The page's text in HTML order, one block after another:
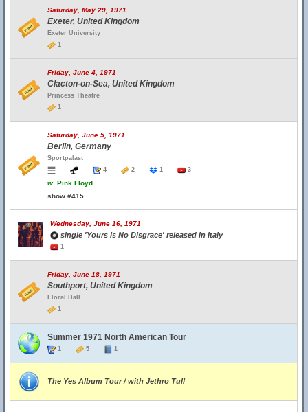
Saturday, May 29, 1971
Exeter, United Kingdom
Exeter University
1
Friday, June 4, 1971
Clacton-on-Sea, United Kingdom
Princess Theatre
1
Saturday, June 5, 1971
Berlin, Germany
Sportpalast
4
2 1 3
w. Pink Floyd
show #415
Wednesday, June 16, 1971
single 'Yours Is No Disgrace' released in Italy
1
Friday, June 18, 1971
Southport, United Kingdom
Floral Hall
1
Summer 1971 North American Tour
1 5 1
The Yes Album Tour / with Jethro Tull